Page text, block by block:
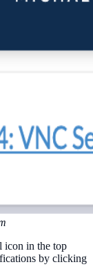
icon in the top
by clicking